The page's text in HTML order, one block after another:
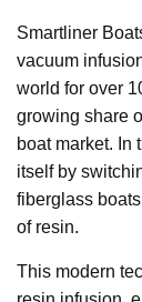
Smartliner
vacuum
world for over
growing share
boat market. In
itself by
fiberglass
of resin.
This modern